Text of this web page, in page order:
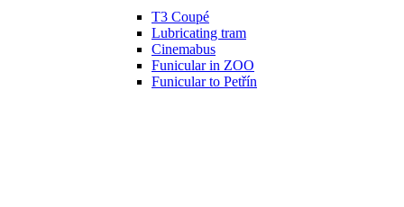
T3 Coupé
Lubricating tram
Cinemabus
Funicular in ZOO
Funicular to Petřín